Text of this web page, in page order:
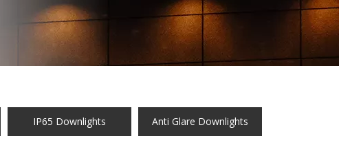
IP65 Downlights Anti Glare Downlights